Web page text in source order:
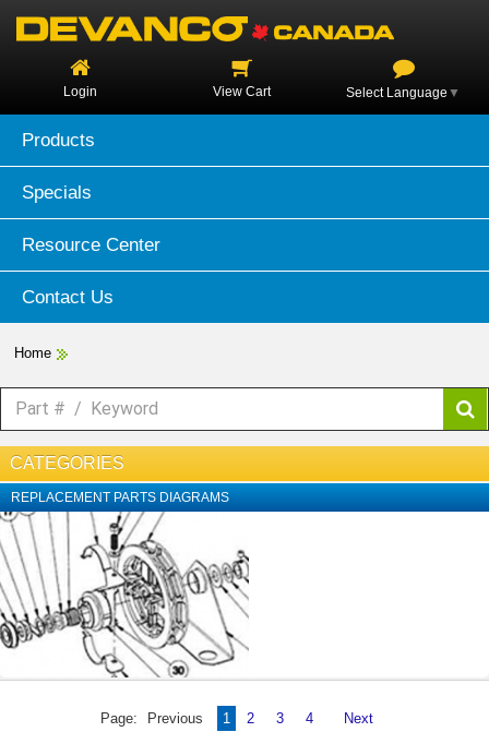
Login View Cart Select Language ▼
Products
Specials
Resource Center
Contact Us
Home
CATEGORIES
REPLACEMENT PARTS DIAGRAMS
Page: Previous 1 2 3 4 Next